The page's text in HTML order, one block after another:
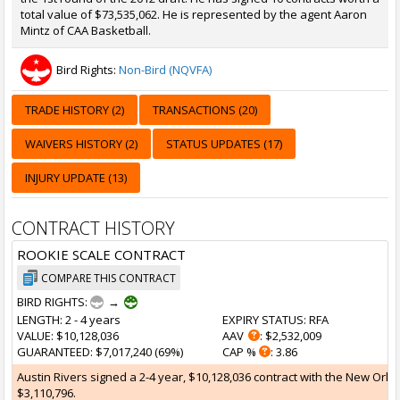
total value of $73,535,062. He is represented by the agent Aaron
Mintz of CAA Basketball.
Bird Rights: Non-Bird (NQVFA)
TRADE HISTORY (2) TRANSACTIONS (20)
WAIVERS HISTORY (2) STATUS UPDATES (17)
INJURY UPDATE (13)
CONTRACT HISTORY
ROOKIE SCALE CONTRACT
COMPARE THIS CONTRACT
BIRD RIGHTS:
→
LENGTH: 2 - 4 years
VALUE: $10,128,036
GUARANTEED: $7,017,240 (69%)
EXPIRY STATUS: RFA
AAV
: $2,532,009
CAP %
: 3.86
Austin Rivers signed a 2-4 year, $10,128,036 contract with the New
$3,110,796.